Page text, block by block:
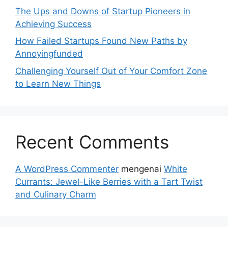
The Ups and Downs of Startup Pioneers in
Achieving Success
How Failed Startups Found New Paths by
Annoyingfunded
Challenging Yourself Out of Your Comfort Zone
to Learn New Things
Recent Comments
A WordPress Commenter mengenai White
Currants: Jewel-Like Berries with a Tart Twist
and Culinary Charm